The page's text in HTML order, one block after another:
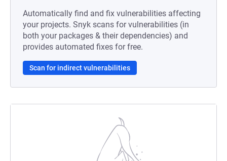
Automatically find and fix vulnerabilities affecting
your projects. Snyk scans for vulnerabilities (in
both your packages & their dependencies) and
provides automated fixes for free.
Scan for indirect vulnerabilities